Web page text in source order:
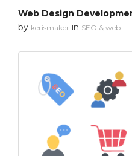
Web Design
by kerismaker in SEO & web